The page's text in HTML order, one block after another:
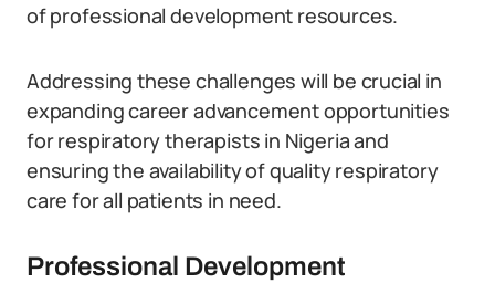
of professional development resources.
Addressing these challenges will be crucial in
expanding career advancement opportunities
for respiratory therapists in Nigeria and
ensuring the availability of quality respiratory
care for all patients in need.
Professional Development